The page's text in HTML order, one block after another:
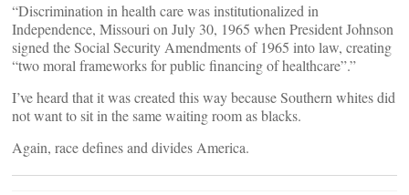
“Discrimination in health care was institutionalized in
Independence, Missouri on July 30, 1965 when President Johnson
signed the Social Security Amendments of 1965 into law, creating
“two moral frameworks for public financing of healthcare”.”
I’ve heard that it was created this way because Southern whites did
not want to sit in the same waiting room as blacks.
Again, race defines and divides America.